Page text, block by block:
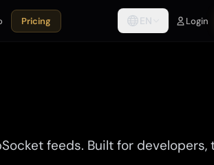
Pricing EN Login
feeds. Built for developers,